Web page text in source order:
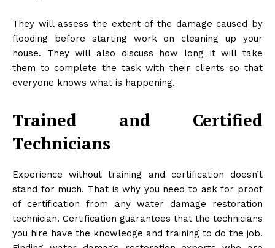
They will assess the extent of the damage caused by
flooding before starting work on cleaning up your
house. They will also discuss how long it will take
them to complete the task with their clients so that
everyone knows what is happening.
Trained and Certified
Technicians
Experience without training and certification doesn’t
stand for much. That is why you need to ask for proof
of certification from any water damage restoration
technician. Certification guarantees that the technicians
you hire have the knowledge and training to do the job.